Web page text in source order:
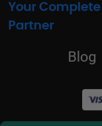
Your
Partner
Blog